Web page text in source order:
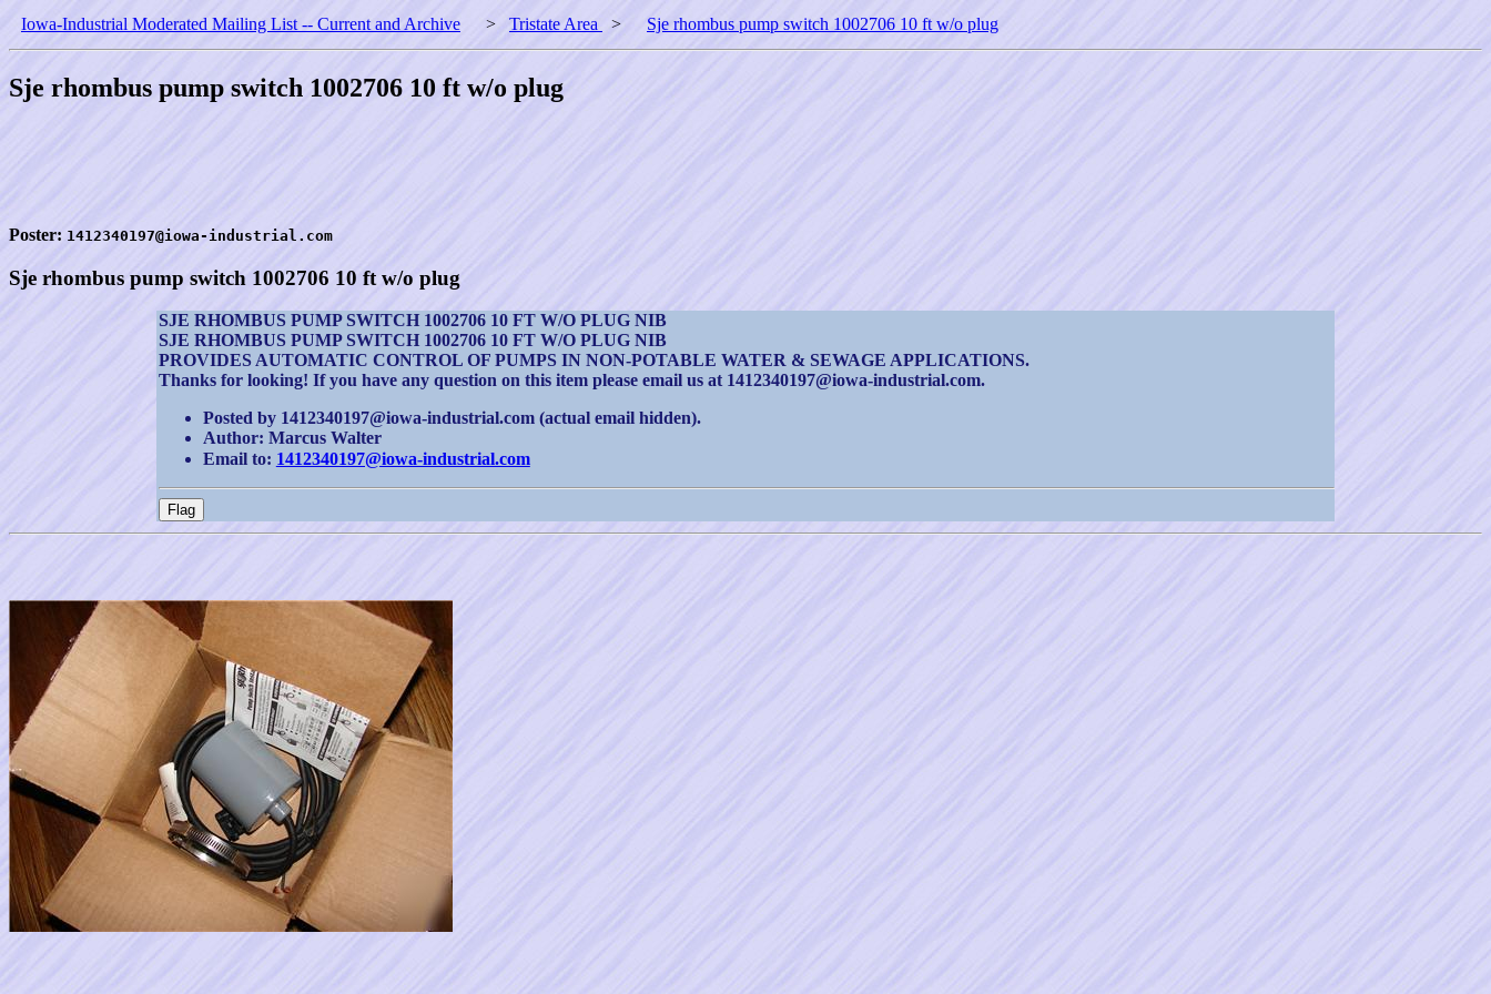
Iowa-Industrial Moderated Mailing List -- Current and Archive > Tristate Area > Sje rhombus pump switch 1002706 10 ft w/o plug
Sje rhombus pump switch 1002706 10 ft w/o plug
Poster: 1412340197@iowa-industrial.com
Sje rhombus pump switch 1002706 10 ft w/o plug
SJE RHOMBUS PUMP SWITCH 1002706 10 FT W/O PLUG NIB
SJE RHOMBUS PUMP SWITCH 1002706 10 FT W/O PLUG NIB
PROVIDES AUTOMATIC CONTROL OF PUMPS IN NON-POTABLE WATER & SEWAGE APPLICATIONS.
Thanks for looking! If you have any question on this item please email us at 1412340197@iowa-industrial.com.
Posted by 1412340197@iowa-industrial.com (actual email hidden).
Author: Marcus Walter
Email to: 1412340197@iowa-industrial.com